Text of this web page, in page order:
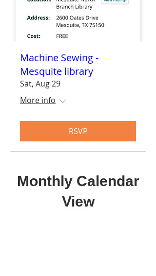
Machine Sewing -
Mesquite library
Sat, Aug 29
More info
RSVP
Monthly Calendar
View